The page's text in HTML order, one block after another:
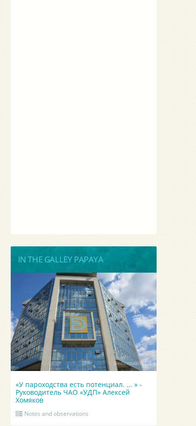
IN THE GALLEY PAPAYA
«У пароходства есть потенциал. ... » -
Руководитель ЧАО «УДП» Алексей
Хомяков
Notes and observations